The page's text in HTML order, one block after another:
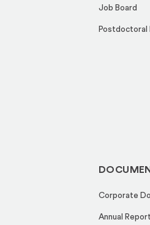
Job Board
Postdoctoral
Corporate
Annual